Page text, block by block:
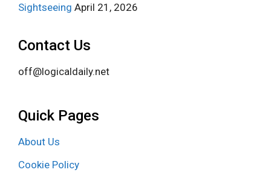
Sightseeing April 21, 2026
Contact Us
off@logicaldaily.net
Quick Pages
About Us
Cookie Policy